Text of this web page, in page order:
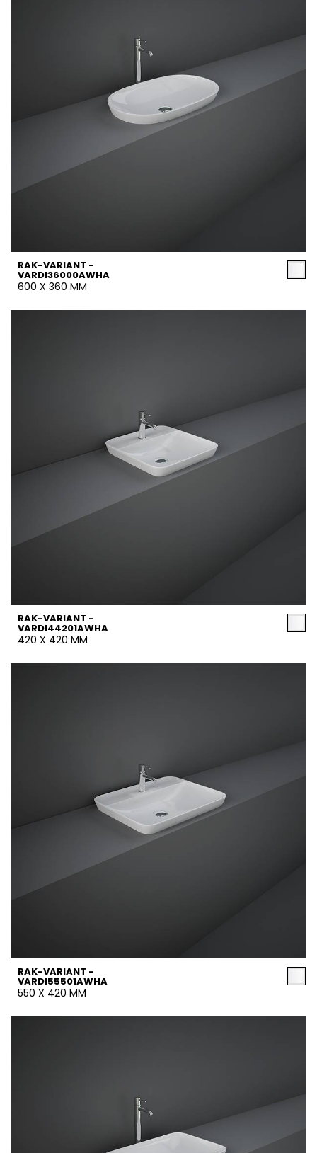
RAK-VARIANT -
VARDI36000AWHA
600 X 360 MM
RAK-VARIANT -
VARDI44201AWHA
420 X 420 MM
RAK-VARIANT -
VARDI55501AWHA
550 X 420 MM